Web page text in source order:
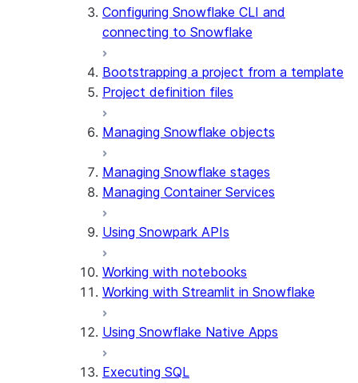
Configuring Snowflake CLI and
connecting to Snowflake
Bootstrapping a project from a template
Project definition files
Managing Snowflake objects
Managing Snowflake stages
Managing Container Services
Using Snowpark APIs
Working with notebooks
Working with Streamlit in Snowflake
Using Snowflake Native Apps
Executing SQL